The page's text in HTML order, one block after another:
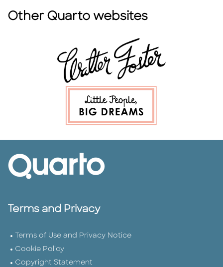
Other Quarto websites
Terms and Privacy
Terms of Use and Privacy Notice
Cookie Policy
Copyright Statement